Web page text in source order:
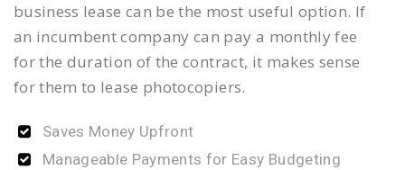
business lease can be the most useful option. If
an incumbent company can pay a monthly fee
for the duration of the contract, it makes sense
for them to lease photocopiers.
Saves Money Upfront
Manageable Payments for Easy Budgeting